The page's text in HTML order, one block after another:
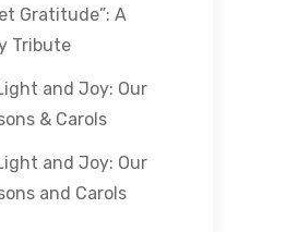
Gratitude”: A
Tribute
and Joy: Our
& Carols
and Joy: Our
and Carols